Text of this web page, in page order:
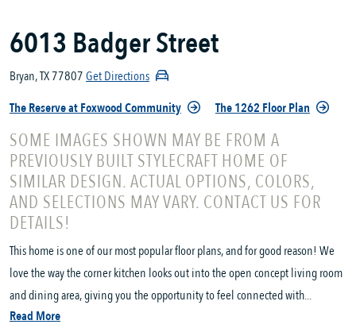
6013 Badger Street
Bryan, TX 77807Get Directions
The Reserve at Foxwood Community
The 1262 Floor Plan
SOME IMAGES SHOWN MAY BE FROM A
PREVIOUSLY BUILT STYLECRAFT HOME OF
SIMILAR DESIGN. ACTUAL OPTIONS, COLORS,
AND SELECTIONS MAY VARY. CONTACT US FOR
DETAILS!
This home is one of our most popular floor plans, and for good reason! We
love the way the corner kitchen looks out into the open concept living room
and dining area, giving you the opportunity to feel connected with...
Read More